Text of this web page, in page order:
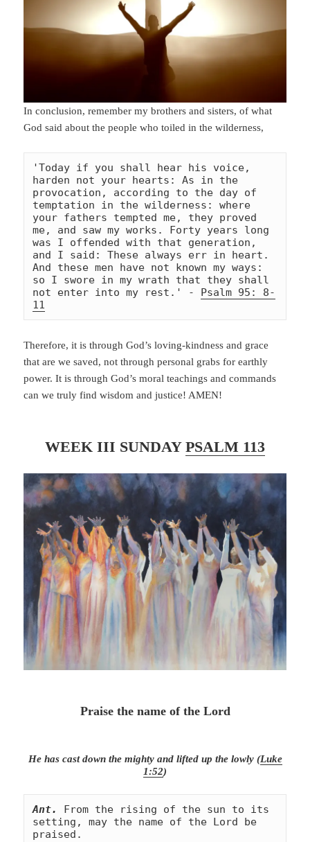
In conclusion, remember my brothers and sisters, of what
God said about the people who toiled in the wilderness,
'Today if you shall hear his voice,
harden not your hearts: As in the
provocation, according to the day of
temptation in the wilderness: where
your fathers tempted me, they proved
me, and saw my works. Forty years long
was I offended with that generation,
and I said: These always err in heart.
And these men have not known my ways:
so I swore in my wrath that they shall
not enter into my rest.' - Psalm 95: 8-
11
Therefore, it is through God’s loving-kindness and grace
that are we saved, not through personal grabs for earthly
power. It is through God’s moral teachings and commands
can we truly find wisdom and justice! AMEN!
WEEK III SUNDAY PSALM 113
Praise the name of the Lord
He has cast down the mighty and lifted up the lowly (Luke
1:52)
Ant.
From the rising of the sun to its
setting, may the name of the Lord be
praised.